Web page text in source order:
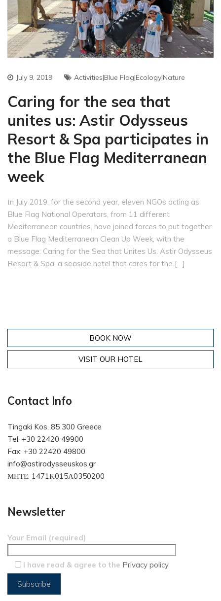
July 9, 2019 Activities|Blue Flag|ecology|nature
Caring for the sea that
unites us: Astir Odysseus
Resort & Spa participates in
the Blue Flag Mediterranean
week
Ιn July 2019, for the second year, eleven NGOs acting as
Blue Flag National Operators, from 11 different
Mediterranean countries, have joined forces to put together
a Blue Flag Mediterranean Clean Up Week, with the
message: Caring for the Sea that Unites Us. Astir Odysseus
Resort & Spa, a seaside hotel that cares for the […]
BOOK NOW
VISIT OUR HOTEL
Contact Info
Tingaki Kos, 85 300 Greece
Tel: +30 22420 49900
Fax: +30 22420 49800
info@astirodysseuskos.gr
ΜΗΤΕ: 1471Κ015Α0350200
Newsletter
Your Email (required)
I have read & agree to the Privacy policy